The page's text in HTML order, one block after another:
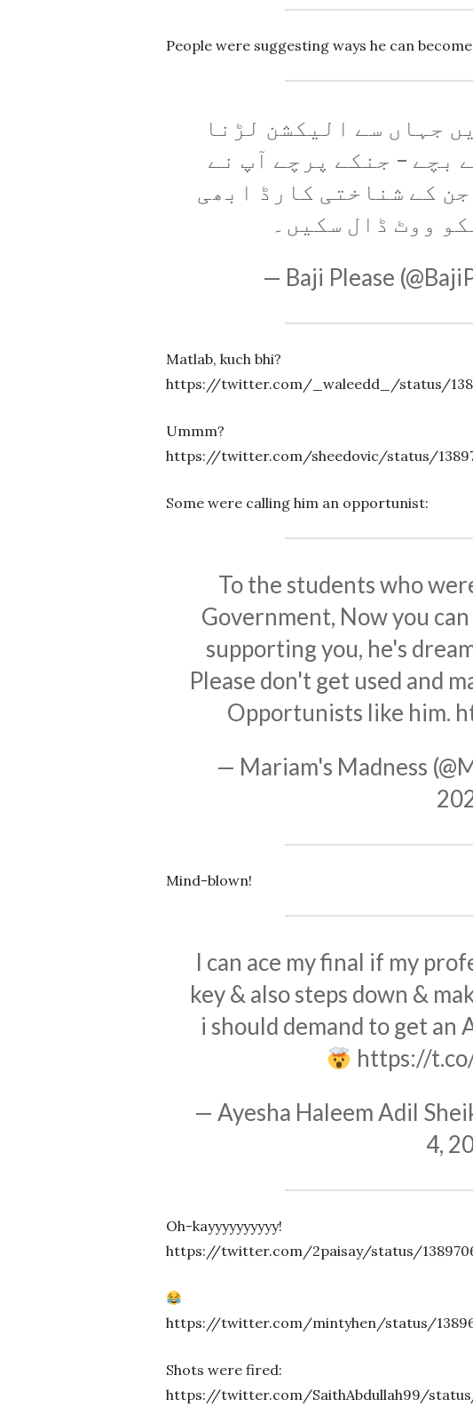
People were suggesting ways he can
جہاں سے الیکشن لڑنا
بچے – جنکے پرچے آپ نے
کے شناختی کارڈ ابھی
ووٹ ڈال سکیں۔
— Baji Please
Matlab, kuch bhi?
https://twitter.com/_waleedd_/status/
Ummm?
https://twitter.com/sheedovic/status/
Some were calling him an opportunist:
To the students who
Government, Now you
supporting you, he's
Please don't get used and
Opportunists like him.
— Mariam's Madness
Mind-blown!
I can ace my final if my
key & also steps down &
i should demand to get an
https://
— Ayesha Haleem Adil
4,
Oh-kayyyyyyyyyy!
https://twitter.com/2paisay/status/
https://twitter.com/mintyhen/status/
Shots were fired:
https://twitter.com/SaithAbdullah99/status/